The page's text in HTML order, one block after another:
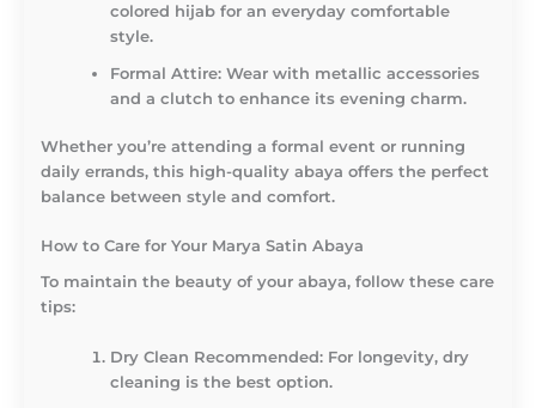
colored hijab for an everyday comfortable
style.
Formal Attire: Wear with metallic accessories
and a clutch to enhance its evening charm.
Whether you’re attending a formal event or running
daily errands, this high-quality abaya offers the perfect
balance between style and comfort.
How to Care for Your Marya Satin Abaya
To maintain the beauty of your abaya, follow these care
tips:
Dry Clean Recommended: For longevity, dry
cleaning is the best option.